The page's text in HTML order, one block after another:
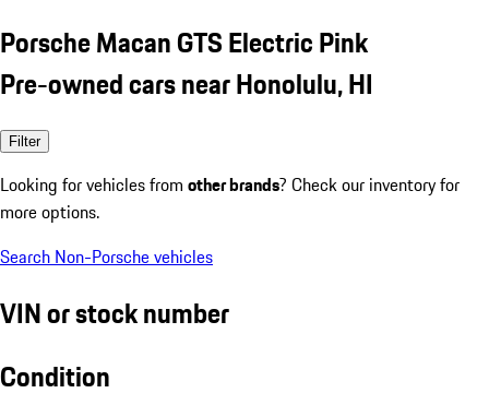
Porsche Macan GTS Electric Pink
Pre-owned cars near Honolulu, HI
Filter
Looking for vehicles from other brands? Check our inventory for
more options.
Search Non-Porsche vehicles
VIN or stock number
Condition